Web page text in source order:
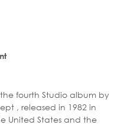
fourth Studio album by
, released in 1982 in
United States and the